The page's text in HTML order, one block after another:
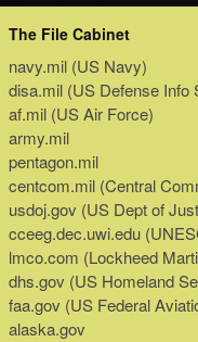
The File Cabinet
navy.mil (US Navy)
disa.mil (US Defense Info
af.mil (US Air Force)
army.mil
pentagon.mil
centcom.mil (Central
usdoj.gov (US Dept of
cceeg.dec.uwi.edu
lmco.com (Lockheed
dhs.gov (US Homeland
faa.gov (US Federal
alaska.gov